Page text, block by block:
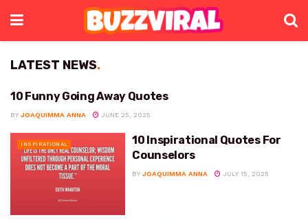
LATEST NEWS.
FUNNY
10 Funny Going Away Quotes
BY JOAQUIMMA ANNA JUNE 25, 2025
INSPIRATIONAL
10 Inspirational Quotes For
Counselors
BY JOAQUIMMA ANNA JULY 15, 2025